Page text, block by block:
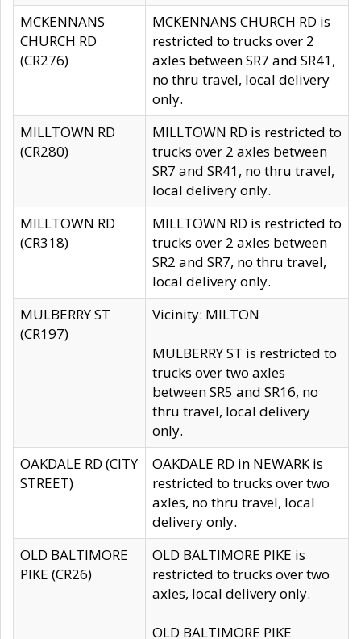
MCKENNANS
CHURCH RD
(CR276)
MCKENNANS CHURCH RD is
restricted to trucks over 2
axles between SR7 and SR41,
no thru travel, local delivery
only.
MILLTOWN RD
(CR280)
MILLTOWN RD is restricted to
trucks over 2 axles between
SR7 and SR41, no thru travel,
local delivery only.
MILLTOWN RD
(CR318)
MILLTOWN RD is restricted to
trucks over 2 axles between
SR2 and SR7, no thru travel,
local delivery only.
MULBERRY ST
(CR197)
Vicinity: MILTON
MULBERRY ST is restricted to
trucks over two axles
between SR5 and SR16, no
thru travel, local delivery
only.
OAKDALE RD (CITY
STREET)
OAKDALE RD in NEWARK is
restricted to trucks over two
axles, no thru travel, local
delivery only.
OLD BALTIMORE
PIKE (CR26)
OLD BALTIMORE PIKE is
restricted to trucks over two
axles, local delivery only.
OLD BALTIMORE PIKE